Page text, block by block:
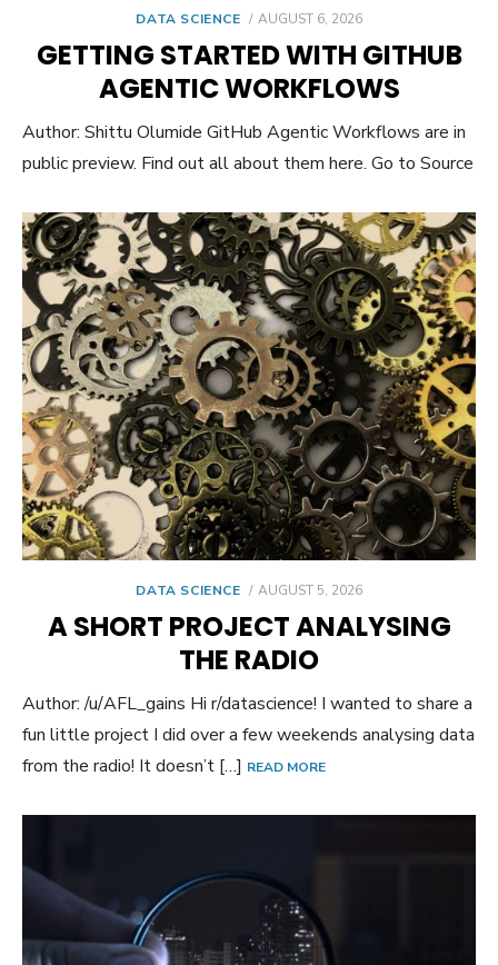
DATA SCIENCE
POSTED
AUGUST 6, 2026
GETTING STARTED WITH GITHUB
AGENTIC WORKFLOWS
Author: Shittu Olumide GitHub Agentic Workflows are in
public preview. Find out all about them here. Go to Source
DATA SCIENCE
POSTED
AUGUST 5, 2026
A SHORT PROJECT ANALYSING
THE RADIO
Author: /u/AFL_gains Hi r/datascience! I wanted to share a
fun little project I did over a few weekends analysing data
from the radio! It doesn’t […] READ MORE